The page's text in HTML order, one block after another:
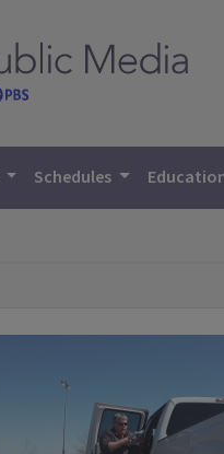
Schedules